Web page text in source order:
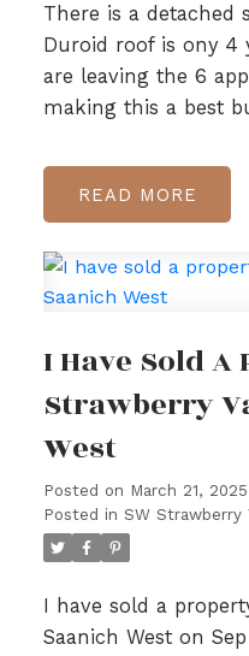
There is a detached
Duroid roof is ony 4
are leaving the 6
making this a best
READ
I Have Sold
Strawberry
West
Posted on March 21, 2025
Posted in SW Strawberry
I have sold a
Saanich West on